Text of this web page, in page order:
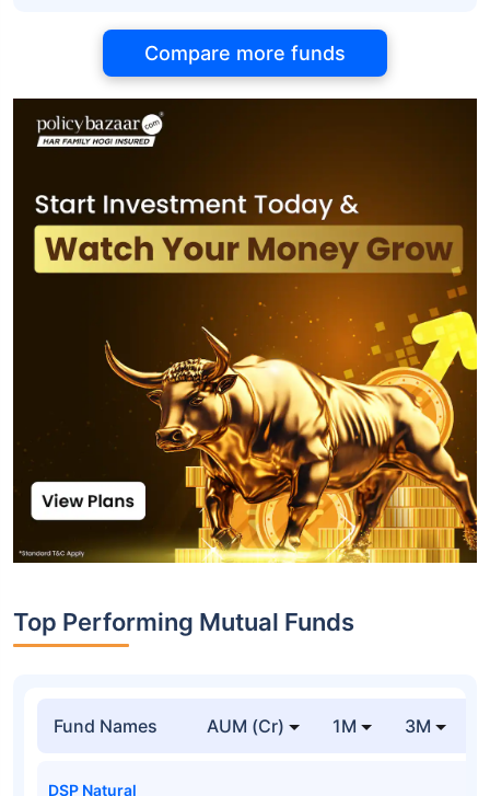
Compare more funds
Top Performing Mutual Funds
Fund Names AUM (Cr) 1M 3M
DSP Natural